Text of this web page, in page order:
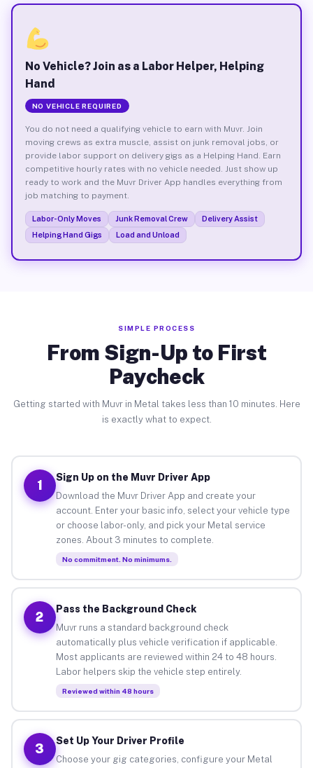
No Vehicle? Join as a Labor Helper, Helping
Hand
NO VEHICLE REQUIRED
You do not need a qualifying vehicle to earn with Muvr. Join
moving crews as extra muscle, assist on junk removal jobs, or
provide labor support on delivery gigs as a Helping Hand. Earn
competitive hourly rates with no vehicle needed. Just show up
ready to work and the Muvr Driver App handles everything from
job matching to payment.
Labor-Only Moves Junk Removal Crew
Delivery Assist
Helping Hand Gigs
Load and Unload
SIMPLE PROCESS
From Sign-Up to First
Paycheck
Getting started with Muvr in Metal takes less than 10 minutes. Here
is exactly what to expect.
1
Sign Up on the Muvr Driver App
Download the Muvr Driver App and create your
account. Enter your basic info, select your vehicle type
or choose labor-only, and pick your Metal service
zones. About 3 minutes to complete.
No commitment. No minimums.
2
Pass the Background Check
Muvr runs a standard background check
automatically plus vehicle verification if applicable.
Most applicants are reviewed within 24 to 48 hours.
Labor helpers skip the vehicle step entirely.
Reviewed within 48 hours
3
Set Up Your Driver Profile
Choose your gig categories, configure your Metal